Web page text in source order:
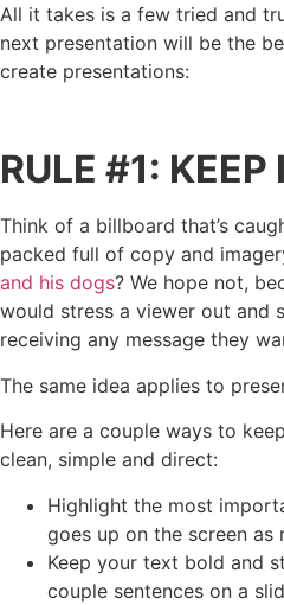
All it takes is a few tried and
next presentation will be the
create presentations:
RULE #1: KEEP
Think of a billboard that’s
packed full of copy and
and his dogs? We hope not,
would stress a viewer out and
receiving any message they
The same idea applies to
Here are a couple ways to
clean, simple and direct:
Highlight the most
goes up on the screen as
Keep your text bold and
couple sentences on a